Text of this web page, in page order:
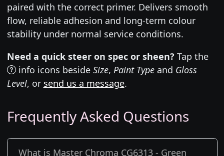
paired with the correct primer. Delivers smooth
flow, reliable adhesion and long-term colour
stability under normal service conditions.
Need a quick steer on spec or sheen? Tap the
info icons beside Size, Paint Typeand Gloss
Level, or send us a message.
Frequently Asked Questions
What is Master Chroma CG6313 - Green